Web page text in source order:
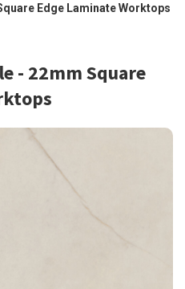
Edge Laminate Worktops
- 22mm Square